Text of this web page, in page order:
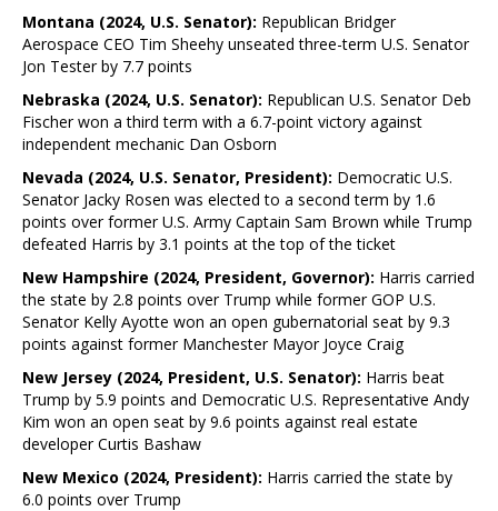
Montana (2024, U.S. Senator): Republican Bridger
Aerospace CEO Tim Sheehy unseated three-term U.S. Senator
Jon Tester by 7.7 points
Nebraska (2024, U.S. Senator): Republican U.S. Senator Deb
Fischer won a third term with a 6.7-point victory against
independent mechanic Dan Osborn
Nevada (2024, U.S. Senator, President): Democratic U.S.
Senator Jacky Rosen was elected to a second term by 1.6
points over former U.S. Army Captain Sam Brown while Trump
defeated Harris by 3.1 points at the top of the ticket
New Hampshire (2024, President, Governor): Harris carried
the state by 2.8 points over Trump while former GOP U.S.
Senator Kelly Ayotte won an open gubernatorial seat by 9.3
points against former Manchester Mayor Joyce Craig
New Jersey (2024, President, U.S. Senator): Harris beat
Trump by 5.9 points and Democratic U.S. Representative Andy
Kim won an open seat by 9.6 points against real estate
developer Curtis Bashaw
New Mexico (2024, President): Harris carried the state by
6.0 points over Trump